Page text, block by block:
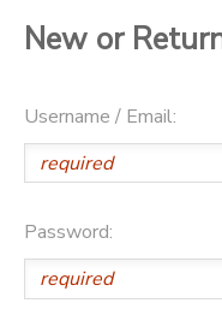
New or
Username / Email:
Password:
MESSAGE CENTER
SPONSORSHIPS
DONATIONS